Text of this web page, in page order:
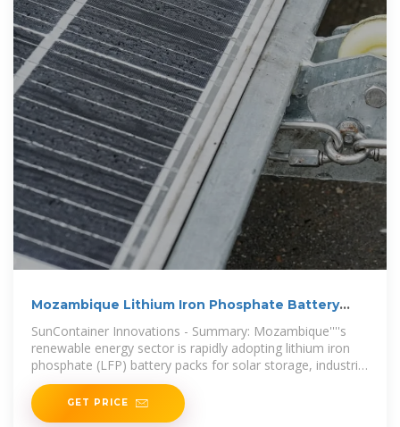
Mozambique Lithium Iron Phosphate Battery
SunContainer Innovations - Summary: Mozambique''''s
renewable energy sector is rapidly adopting lithium iron
phosphate (LFP) battery packs for solar storage, industrial
resilience, and grid
GET PRICE